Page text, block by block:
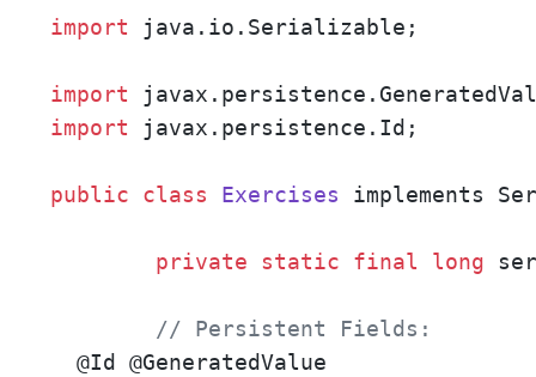
import java.io.Serializable;
import
import javax.persistence.Id;
public class Exercises implements
private static final long
// Persistent Fields:
  @Id @GeneratedValue